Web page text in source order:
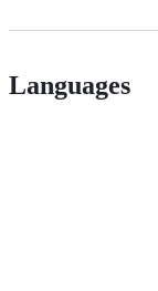
Languages